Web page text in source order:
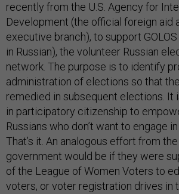
recently from the U.S. Agency for
Development (the official foreign aid
executive branch), to support GOLOS
in Russian), the volunteer Russian
network. The purpose is to identify
administration of elections so that
remedied in subsequent elections. It
in participatory citizenship to
Russians who don’t want to engage
That’s it. An analogous effort from
government would be if they were
of the League of Women Voters to
voters, or voter registration drives in